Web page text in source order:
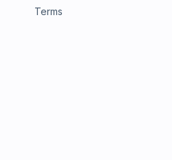
Terms